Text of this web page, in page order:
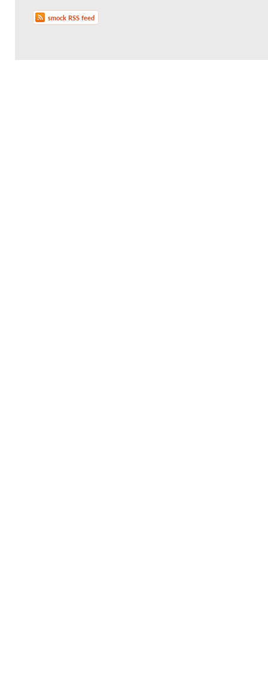
smock RSS feed